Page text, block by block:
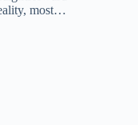
most…